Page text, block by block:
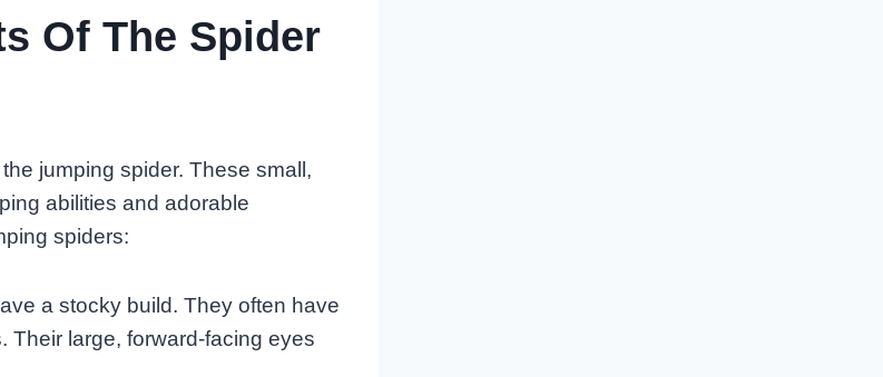
Of The Spider
jumping spider. These small,
abilities and adorable
spiders:
a stocky build. They often have
Their large, forward-facing eyes